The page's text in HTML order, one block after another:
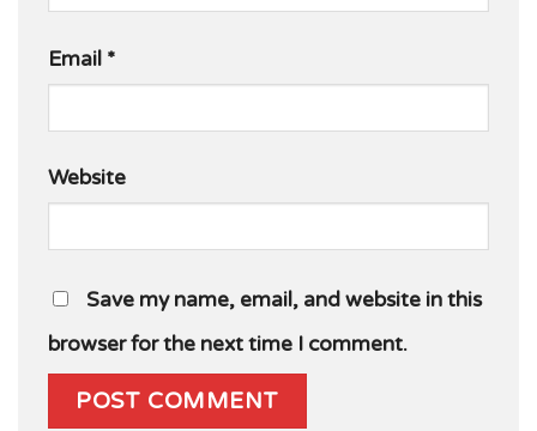
Email *
Website
Save my name, email, and website in this
browser for the next time I comment.